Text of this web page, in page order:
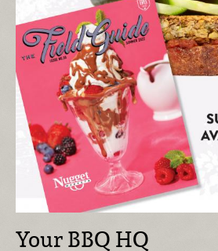
Your BBQ HQ